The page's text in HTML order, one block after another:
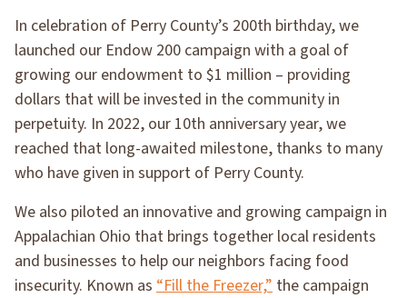
In celebration of Perry County’s 200th birthday, we
launched our Endow 200 campaign with a goal of
growing our endowment to $1 million – providing
dollars that will be invested in the community in
perpetuity. In 2022, our 10th anniversary year, we
reached that long-awaited milestone, thanks to many
who have given in support of Perry County.
We also piloted an innovative and growing campaign in
Appalachian Ohio that brings together local residents
and businesses to help our neighbors facing food
insecurity. Known as “Fill the Freezer,” the campaign